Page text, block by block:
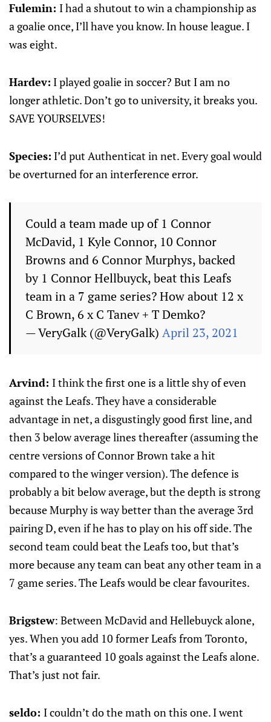
Fulemin: I had a shutout to win a championship as
a goalie once, I’ll have you know. In house league. I
was eight.
Hardev: I played goalie in soccer? But I am no
longer athletic. Don’t go to university, it breaks you.
SAVE YOURSELVES!
Species: I’d put Authenticat in net. Every goal would
be overturned for an interference error.
Could a team made up of 1 Connor
McDavid, 1 Kyle Connor, 10 Connor
Browns and 6 Connor Murphys, backed
by 1 Connor Hellbuyck, beat this Leafs
team in a 7 game series? How about 12 x
C Brown, 6 x C Tanev + T Demko?
— VeryGalk (@VeryGalk) April 23, 2021
Arvind: I think the first one is a little shy of even
against the Leafs. They have a considerable
advantage in net, a disgustingly good first line, and
then 3 below average lines thereafter (assuming the
centre versions of Connor Brown take a hit
compared to the winger version). The defence is
probably a bit below average, but the depth is strong
because Murphy is way better than the average 3rd
pairing D, even if he has to play on his off side. The
second team could beat the Leafs too, but that’s
more because any team can beat any other team in a
7 game series. The Leafs would be clear favourites.
Brigstew: Between McDavid and Hellebuyck alone,
yes. When you add 10 former Leafs from Toronto,
that’s a guaranteed 10 goals against the Leafs alone.
That’s just not fair.
seldo: I couldn’t do the math on this one. I went